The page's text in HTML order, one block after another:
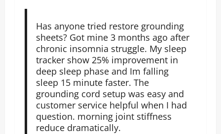
Has anyone tried restore grounding
sheets? Got mine 3 months ago after
chronic insomnia struggle. My sleep
tracker show 25% improvement in
deep sleep phase and Im falling
sleep 15 minute faster. The
grounding cord setup was easy and
customer service helpful when I had
question. morning joint stiffness
reduce dramatically.